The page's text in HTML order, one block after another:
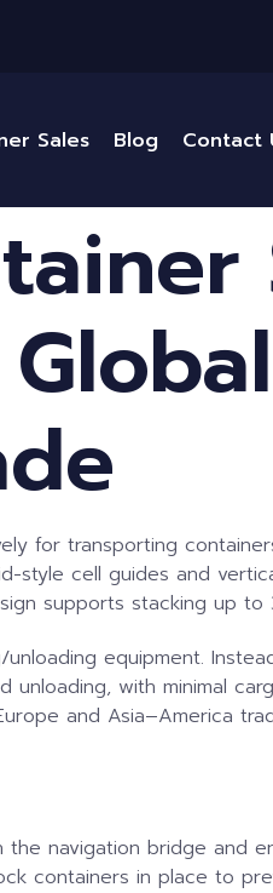
Sales Blog Contact
for transporting
cell guides and
supports stacking up
equipment.
with minimal
and Asia–America
navigation bridge and
containers in place to